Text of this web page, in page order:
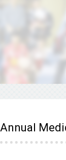
Annual